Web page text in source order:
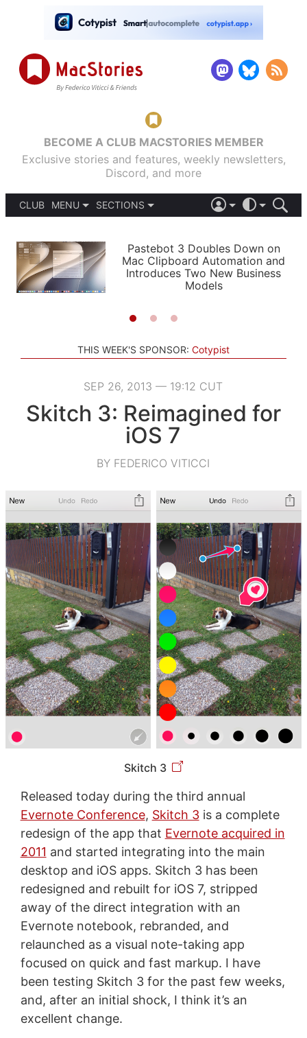
BECOME A CLUB MACSTORIES MEMBER
Exclusive stories and features, weekly newsletters,
Discord, and more
CLUB
MENU
PODCASTS
SHORTCUTS
SETUPS
SECTIONS
APPS
STORIES
LIGHT
AUTOMATIC
Pastebot 3 Doubles Down on
Mac Clipboard Automation and
Introduces Two New Business
Models
THIS WEEK'S SPONSOR: Cotypist
SEP 26, 2013 — 19:12 CUT
Skitch 3: Reimagined for
iOS 7
BY FEDERICO VITICCI
Skitch 3
Released today during the third annual
Evernote Conference, Skitch 3is a complete
redesign of the app that Evernote acquired in
2011 and started integrating into the main
desktop and iOS apps. Skitch 3 has been
redesigned and rebuilt for iOS 7, stripped
away of the direct integration with an
Evernote notebook, rebranded, and
relaunched as a visual note-taking app
focused on quick and fast markup. I have
been testing Skitch 3 for the past few weeks,
and, after an initial shock, I think it’s an
excellent change.